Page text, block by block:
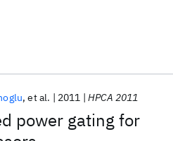
power gating for
et al. 2011 HPCA 2011